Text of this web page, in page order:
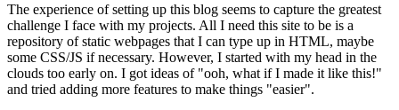
The experience of setting up this blog seems to capture the greatest
challenge I face with my projects. All I need this site to be is a
repository of static webpages that I can type up in HTML, maybe
some CSS/JS if necessary. However, I started with my head in the
clouds too early on. I got ideas of "ooh, what if I made it like this!"
and tried adding more features to make things "easier".